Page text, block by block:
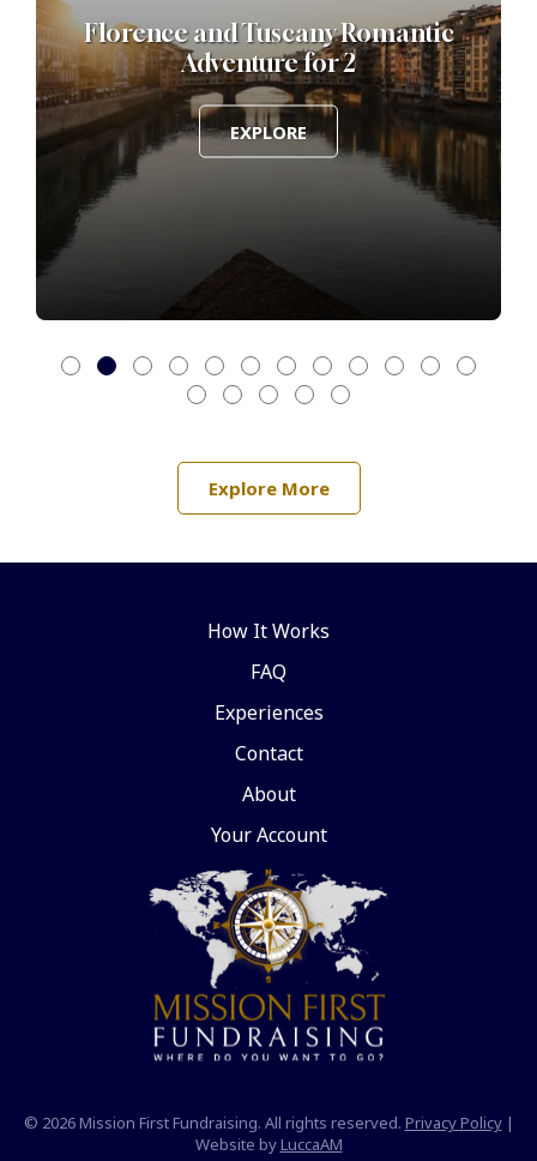
Florence and Tuscany Romantic
Adventure for 2
EXPLORE
Explore More
How It Works
FAQ
Experiences
Contact
About
Your Account
© 2026 Mission First Fundraising. All rights reserved. Privacy Policy|
Website byLuccaAM